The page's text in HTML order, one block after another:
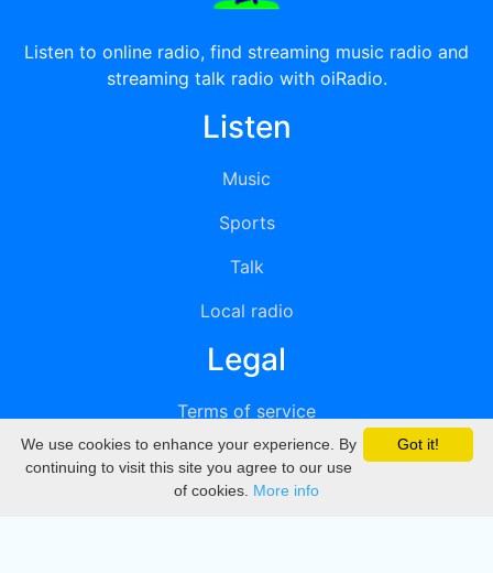
Listen to online radio, find streaming music radio and
streaming talk radio with oiRadio.
Listen
Music
Sports
Talk
Local radio
Legal
Terms of service
Privacy
DMCA
Got it!
We use cookies to enhance your experience. By
continuing to visit this site you agree to our use
of cookies. More info